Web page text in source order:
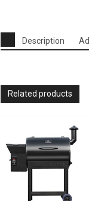
Description
Related products